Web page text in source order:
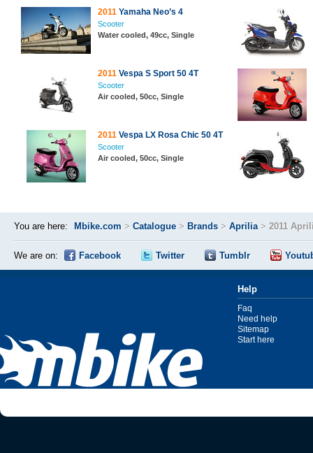
2011 Yamaha Neo’s 4
Scooter
Water cooled, 49cc, Single
2011 Vespa S Sport 50 4T
Scooter
Air cooled, 50cc, Single
2011 Vespa LX Rosa Chic 50 4T
Scooter
Air cooled, 50cc, Single
You are here: Mbike.com > Catalogue > Brands > Aprilia> 2011
We are on: Facebook Twitter Tumblr
Help
Faq
Need help
Sitemap
Start here